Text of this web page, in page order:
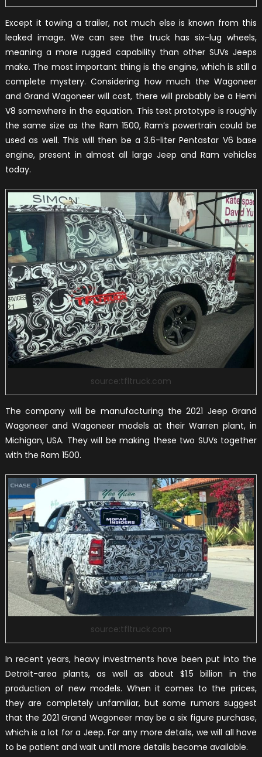
Except it towing a trailer, not much else is known from this
leaked image. We can see the truck has six-lug wheels,
meaning a more rugged capability than other SUVs Jeeps
make. The most important thing is the engine, which is still a
complete mystery. Considering how much the Wagoneer
and Grand Wagoneer will cost, there will probably be a Hemi
V8 somewhere in the equation. This test prototype is roughly
the same size as the Ram 1500, Ram’s powertrain could be
used as well. This will then be a 3.6-liter Pentastar V6 base
engine, present in almost all large Jeep and Ram vehicles
today.
source:tfltruck.com
The company will be manufacturing the 2021 Jeep Grand
Wagoneer and Wagoneer models at their Warren plant, in
Michigan, USA. They will be making these two SUVs together
with the Ram 1500.
source:tfltruck.com
In recent years, heavy investments have been put into the
Detroit-area plants, as well as about $1.5 billion in the
production of new models. When it comes to the prices,
they are completely unfamiliar, but some rumors suggest
that the 2021 Grand Wagoneer may be a six figure purchase,
which is a lot for a Jeep. For any more details, we will all have
to be patient and wait until more details become available.